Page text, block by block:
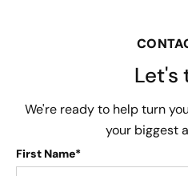
Let's
We're ready to help turn
your biggest
First Name*